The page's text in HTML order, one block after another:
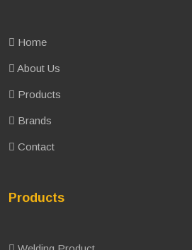
Home
About Us
Products
Brands
Contact
Products